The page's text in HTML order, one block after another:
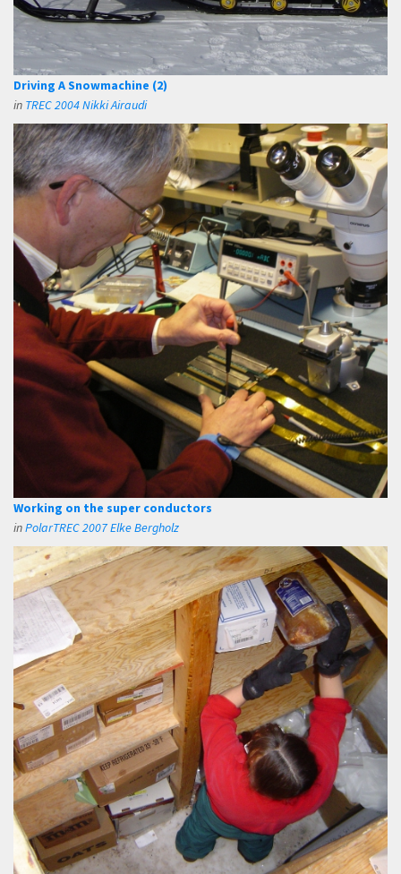
Driving A Snowmachine (2)
in TREC 2004 Nikki Airaudi
Working on the super conductors
inPolarTREC 2007 Elke Bergholz